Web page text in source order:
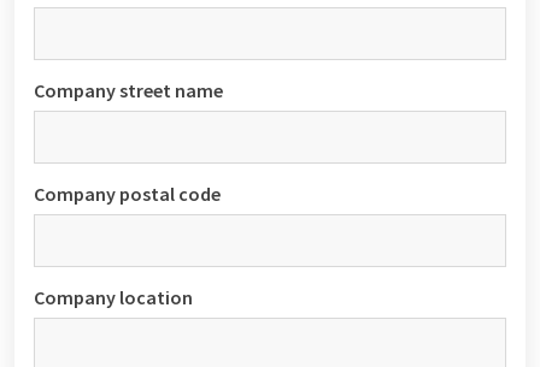
Company street name
Company postal code
Company location